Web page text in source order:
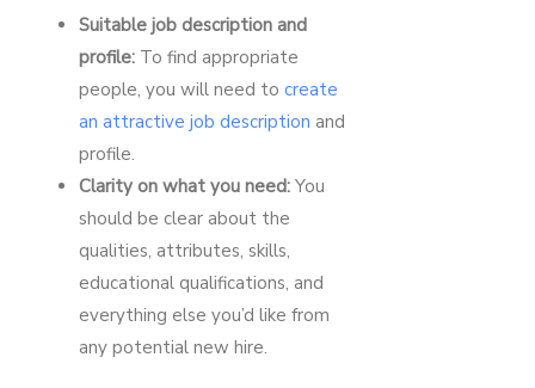
Suitable job description and
profile: To find appropriate
people, you will need tocreate
an attractive job description and
profile.
Clarity on what you need: You
should be clear about the
qualities, attributes, skills,
educational qualifications, and
everything else you’d like from
any potential new hire.